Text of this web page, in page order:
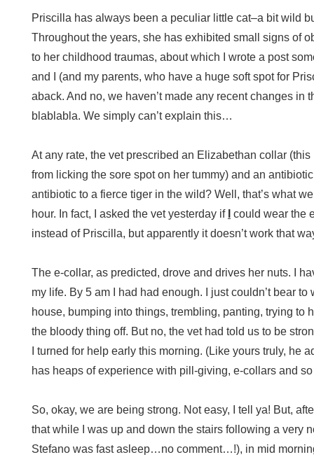
Priscilla has always been a peculiar little cat–a bit wild
Throughout the years, she has exhibited small signs of
to her childhood traumas, about which I wrote a post
and I (and my parents, who have a huge soft spot for
aback. And no, we haven’t made any recent changes in
blablabla. We simply can’t explain this…
At any rate, the vet prescribed an Elizabethan collar
from licking the sore spot on her tummy) and an
antibiotic to a fierce tiger in the wild? Well, that’s what
hour. In fact, I asked the vet yesterday if
could wear the
instead of Priscilla, but apparently it doesn’t work that
The e-collar, as predicted, drove and drives her nuts. I
my life. By 5 am I had had enough. I just couldn’t bear
house, bumping into things, trembling, panting, trying
the bloody thing off. But no, the vet had told us to be
I turned for help early this morning. (Like yours truly, he
has heaps of experience with pill-giving, e-collars and
So, okay, we are being strong. Not easy, I tell ya! But,
that while I was up and down the stairs following a very
Stefano was fast asleep…no comment…!), in mid